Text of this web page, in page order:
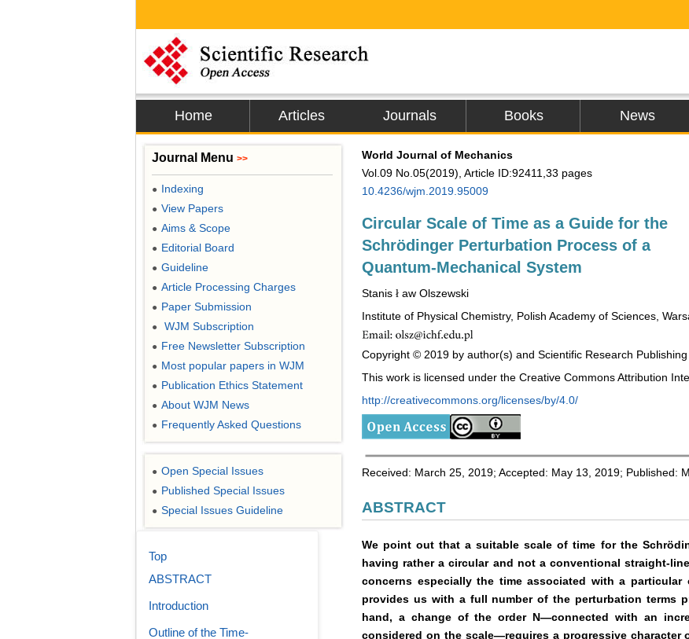
Home Articles Journals Books News
World Journal of Mechanics
Vol.09 No.05(2019), Article ID:92411,33 pages
10.4236/wjm.2019.95009
Circular Scale of Time as a Guide for the
Schrödinger Perturbation Process of a
Quantum-Mechanical System
Stanis ł
ł aw Olszewski
Institute of Physical Chemistry, Polish Academy of Sciences,
Copyright © 2019 by author(s) and Scientific Research Publishing
This work is licensed under the Creative Commons Attribution
http://creativecommons.org/licenses/by/4.0/
Received: March 25, 2019; Accepted: May 13, 2019; Published:
ABSTRACT
We point out that a suitable scale of time for the
having rather a circular and not a conventional straight-
concerns especially the time associated with a
provides us with a full number of the perturbation terms
hand, a change of the order N—connected with an
considered on the scale—requires a progressive character
Journal Menu >>
● Indexing
● View Papers
● Aims & Scope
● Editorial Board
● Guideline
● Article Processing Charges
● Paper Submission
● WJM Subscription
● Free Newsletter Subscription
● Most popular papers in WJM
● Publication Ethics Statement
● About WJM News
● Frequently Asked Questions
● Open Special Issues
● Published Special Issues
● Special Issues Guideline
Top
ABSTRACT
Introduction
Outline of the Time-